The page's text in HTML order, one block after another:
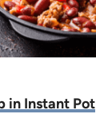
in Instant Pot